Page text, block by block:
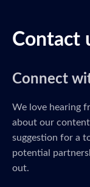
Contact
Connect
We love hearing
about our
suggestion for a
potential
out.